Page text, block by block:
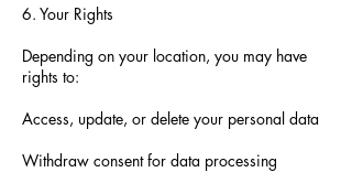
6. Your Rights
Depending on your location, you may have
rights to:
Access, update, or delete your personal data
Withdraw consent for data processing